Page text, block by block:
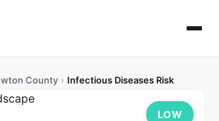
County › Infectious Diseases Risk
LOW